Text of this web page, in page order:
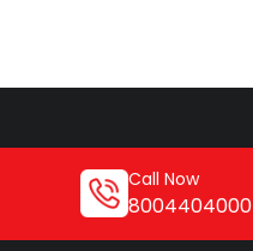
Call Now
8004404000